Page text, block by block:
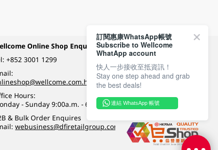
Online Shop Enquiry
+852 3001 1299
Hours:
- Sunday 9:00a.m. - 6:00p.m.
& Bulk Order Enquires
webusiness@dfiretailgroup.com
Payment Methods
Follow Wellcome on
訂閱惠康WhatsApp帳號
Subscribe to Wellcome
WhatApp account
快人一步接收至抵資訊！
Stay one step ahead and grab
the best deals!
連結 WhatsApp 帳號